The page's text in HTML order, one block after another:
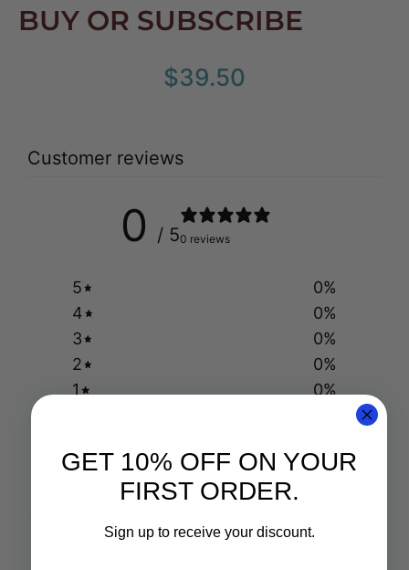
BUY OR SUBSCRIBE
$39.50
Customer reviews
0 / 50 reviews
5 0%
4
0%
3
0%
2
0%
1
0%
GET 10% OFF ON YOUR
FIRST ORDER.
Sign up to receive your discount.